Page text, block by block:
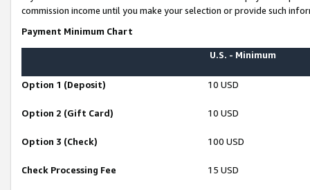
commission income until you make your selection or provide such
Payment Minimum Chart
U.S. - Minimum
Option 1 (Deposit) 10 USD
Option 2 (Gift Card) 10 USD
Option 3 (Check) 100 USD
Check Processing Fee 15 USD